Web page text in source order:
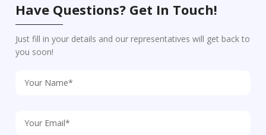
Have Questions? Get In Touch!
Just fill in your details and our representatives will get back to
you soon!